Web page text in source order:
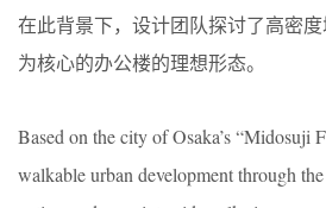
在此背景下，设计团队探讨了高密度
为核心的办公楼的理想形态。
Based on the city of Osaka’s “Midosuji
walkable urban development through